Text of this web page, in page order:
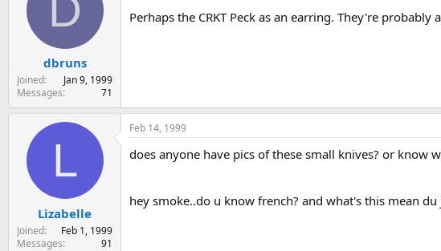
dbruns
Joined
Jan 9, 1999
Messages
71
Perhaps the CRKT Peck as an earring. They're
L
Lizabelle
Joined
Feb 1, 1999
Messages
91
Feb 14, 1999
does anyone have pics of these small knives? or know
hey smoke..do u know french? and what's this mean